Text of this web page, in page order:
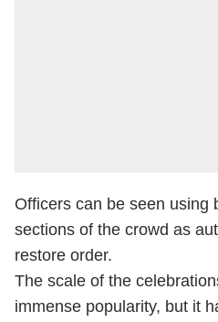
Officers can be seen using
sections of the crowd as
restore order.
The scale of the
immense popularity, but it